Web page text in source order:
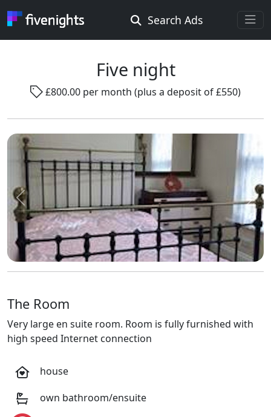
Search Ads
Rooms Wanted
Radius ...
Gender ...
Smoking ...
Five night
£800.00 per month (plus a deposit of £550)
Previous Next
The Room
Very large en suite room. Room is fully furnished with
high speed Internet connection
house
own bathroom/ensuite